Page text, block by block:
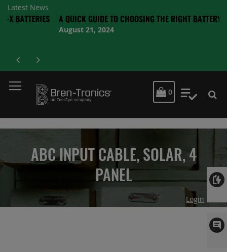
Latest News
A QUICK GUIDE TO CHOOSING THE RIGHT BATTERY
August 21, 2024
MY CART
0 My
ABC INPUT CABLE, SOLAR, 4
PANEL
Login